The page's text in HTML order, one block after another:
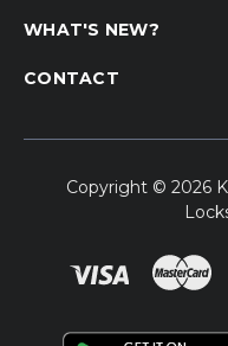
WHAT'S NEW?
CONTACT
Copyright © 2026